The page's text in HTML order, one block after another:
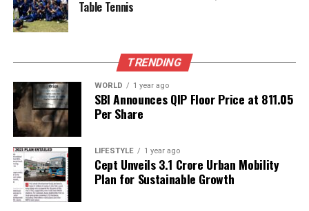
Editorial
Our Editorial team doesn’t just report the news—we live it.
Backed by years of frontline experience, we hunt down the
facts, verify them to the letter, and deliver the stories that
shape our world. Fueled by integrity and a keen eye for nuance,
we tackle politics, culture, and technology with incisive
analysis. When the headlines change by the minute, you can
count on us to cut through the noise and serve you clarity on
a silver platter.
Table Tennis
TRENDING
WORLD 1 year ago
SBI Announces QIP Floor Price at ₹811.05
Per Share
LIFESTYLE 1 year ago
Cept Unveils ₹3.1 Crore Urban Mobility
Plan for Sustainable Growth